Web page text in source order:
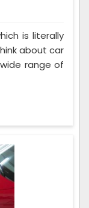
is literally
about car
range of